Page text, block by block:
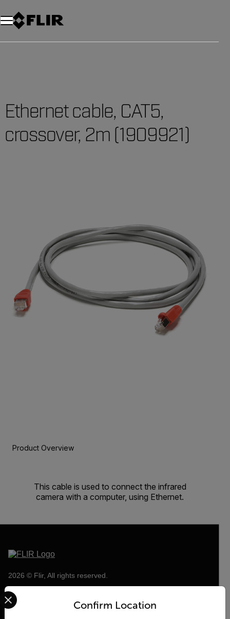
Ethernet cable, CAT5,
crossover, 2m (1909921)
Product Overview
This cable is used to connect the infrared
camera with a computer, using Ethernet.
2026 © Flir, All rights reserved.
Confirm Location
Select your preferred country and language from the